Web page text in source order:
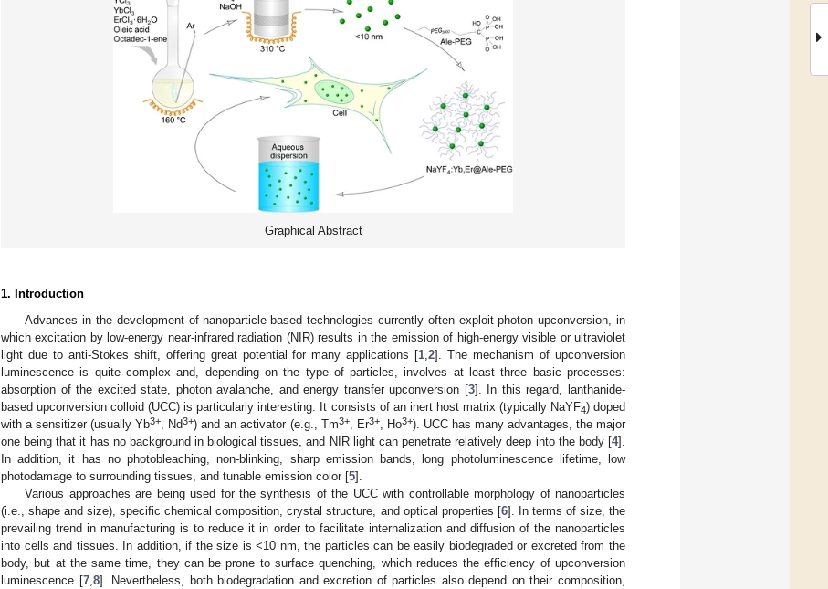
Graphical Abstract
1. Introduction
Advances in the development of nanoparticle-based technologies currently often exploit photon upconversion, in
which excitation by low-energy near-infrared radiation (NIR) results in the emission of high-energy visible or ultraviolet
light due to anti-Stokes shift, offering great potential for many applications [1 ,2]. The mechanism of upconversion
luminescence is quite complex and, depending on the type of particles, involves at least three basic processes:
absorption of the excited state, photon avalanche, and energy transfer upconversion [3]. In this regard, lanthanide-
based upconversion colloid (UCC) is particularly interesting. It consists of an inert host matrix (typically NaYF4) doped
with a sensitizer (usually Yb3+ , Nd3+) and an activator (e.g., Tm3+, Er3+, Ho3+). UCC has many advantages, the major
one being that it has no background in biological tissues, and NIR light can penetrate relatively deep into the body [4].
In addition, it has no photobleaching, non-blinking, sharp emission bands, long photoluminescence lifetime, low
photodamage to surrounding tissues, and tunable emission color [5].
Various approaches are being used for the synthesis of the UCC with controllable morphology of nanoparticles
(i.e., shape and size), specific chemical composition, crystal structure, and optical properties [6]. In terms of size, the
prevailing trend in manufacturing is to reduce it in order to facilitate internalization and diffusion of the nanoparticles
into cells and tissues. In addition, if the size is <10 nm, the particles can be easily biodegraded or excreted from the
body, but at the same time, they can be prone to surface quenching, which reduces the efficiency of upconversion
luminescence [7, 8]. Nevertheless, both biodegradation and excretion of particles also depend on their composition,